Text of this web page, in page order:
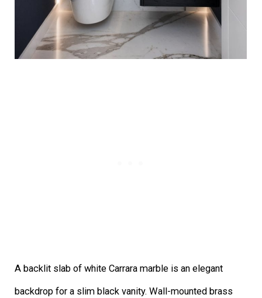
A backlit slab of white Carrara marble is an elegant
backdrop for a slim black vanity. Wall-mounted brass